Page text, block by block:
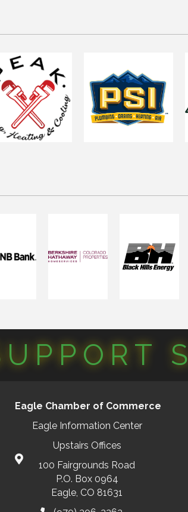
Eagle Chamber of Commerce
Eagle Information Center
Upstairs Offices
100 Fairgrounds Road
P.O. Box 0964
Eagle, CO 81631